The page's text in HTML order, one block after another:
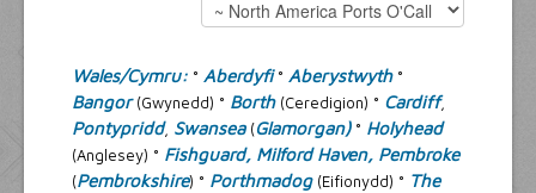
Wales/Cymru: ° Aberdyfi° Aberystwyth°
Bangor(Gwynedd) ° Borth(Ceredigion) ° Cardiff,
Pontypridd, Swansea(Glamorgan)° Holyhead
(Anglesey) ° Fishguard, Milford Haven, Pembroke
(Pembrokshire) ° Porthmadog(Eifionydd) ° The